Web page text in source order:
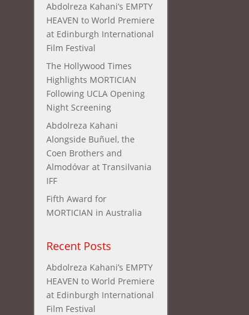
Abdolreza Kahani’s EMPTY
HEAVEN to World Premiere
at Edinburgh International
Film Festival
The Hollywood Times
Highlights MORTICIAN
Following UCLA Opening
Night Screening
Abdolreza Kahani
Alongside Buñuel, the
Coen Brothers and
Almodóvar at Transilvania
IFF
Fifth Award for
MORTICIAN in Australia
Recent Posts
Abdolreza Kahani’s EMPTY
HEAVEN to World Premiere
at Edinburgh International
Film Festival